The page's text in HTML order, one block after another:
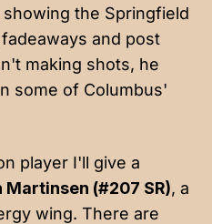
the Springfield
and post
making shots, he
some of Columbus'
player I'll give a
Martinsen (#207 SR), a
wing. There are